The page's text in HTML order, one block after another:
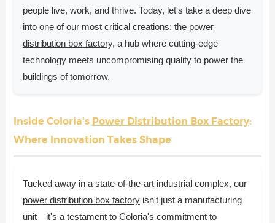
people live, work, and thrive. Today, let's take a deep dive
into one of our most critical creations: the power
distribution box factory, a hub where cutting-edge
technology meets uncompromising quality to power the
buildings of tomorrow.
Inside Coloria's Power Distribution Box Factory:
Where Innovation Takes Shape
Tucked away in a state-of-the-art industrial complex, our
power distribution box factoryisn't just a manufacturing
unit—it's a testament to Coloria's commitment to